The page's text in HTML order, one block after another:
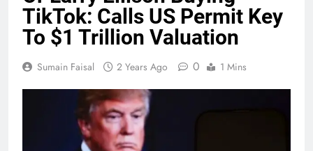
TikTok: Calls US Permit Key
To $1 Trillion Valuation
Sumain Faisal 2 Years Ago 0 1 Mins